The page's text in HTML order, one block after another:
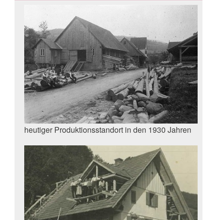
heutiger Produktionsstandort in den 1930 Jahren